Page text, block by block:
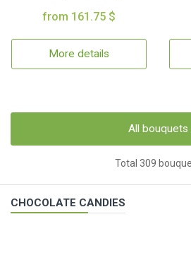
from 161.75 $
More details
All bouquets
Total 309
CHOCOLATE CANDIES